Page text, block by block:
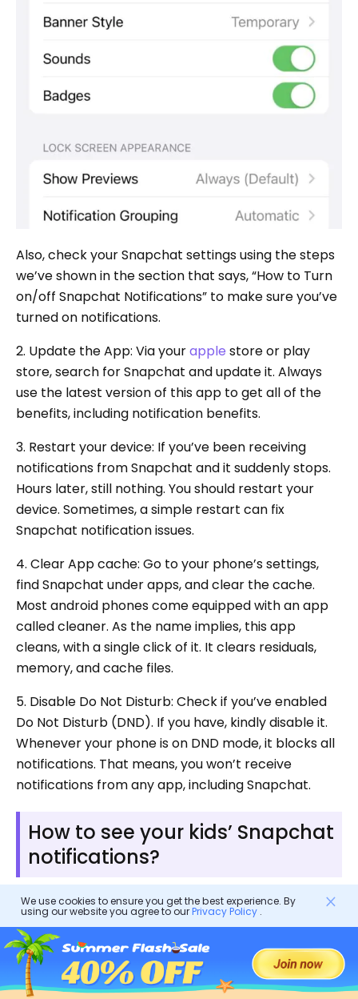
Also, check your Snapchat settings using the steps
we’ve shown in the section that says, “How to Turn
on/off Snapchat Notifications” to make sure you’ve
turned on notifications.
2. Update the App: Via yourapple store or play
store, search for Snapchat and update it. Always
use the latest version of this app to get all of the
benefits, including notification benefits.
3. Restart your device: If you’ve been receiving
notifications from Snapchat and it suddenly stops.
Hours later, still nothing. You should restart your
device. Sometimes, a simple restart can fix
Snapchat notification issues.
4. Clear App cache: Go to your phone’s settings,
find Snapchat under apps, and clear the cache.
Most android phones come equipped with an app
called cleaner. As the name implies, this app
cleans, with a single click of it. It clears residuals,
memory, and cache files.
5. Disable Do Not Disturb: Check if you’ve enabled
Do Not Disturb (DND). If you have, kindly disable it.
Whenever your phone is on DND mode, it blocks all
notifications. That means, you won’t receive
notifications from any app, including Snapchat.
How to see your kids’ Snapchat
notifications?
If you want to monitor your child’s Snapchat
notifications, using aparental control applike
FlashGet Kids will really come in handy for you.
FlashGet Kids has features that allow parents to
monitor their child’s activities, manage theirscreen
We use cookies to ensure you get the best experience. By
using our website you agree to ourPrivacy Policy.